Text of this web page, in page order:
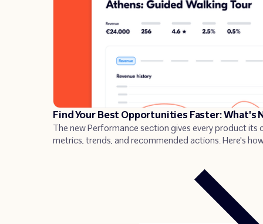
Find Your Best Opportunities Faster: What's
The new Performance section gives every product its
metrics, trends, and recommended actions. Here's